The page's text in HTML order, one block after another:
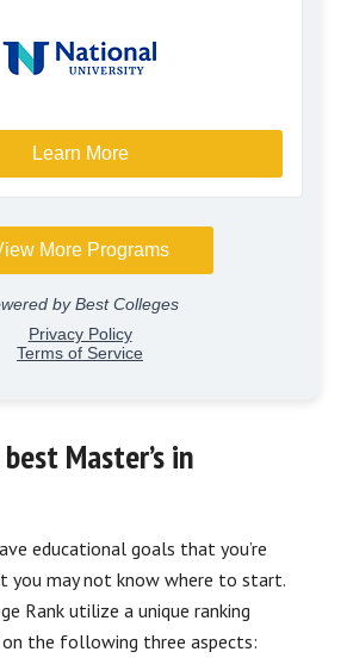
Master’s in
educational goals that you’re
you may not know where to start.
Rank utilize a unique ranking
the following three aspects: